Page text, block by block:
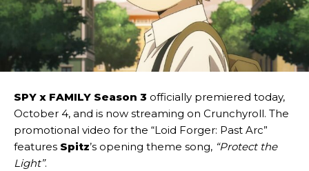
SPY x FAMILY Season 3 officially premiered today,
October 4, and is now streaming on Crunchyroll. The
promotional video for the “Loid Forger: Past Arc”
features Spitz’s opening theme song, “Protect the
Light”.